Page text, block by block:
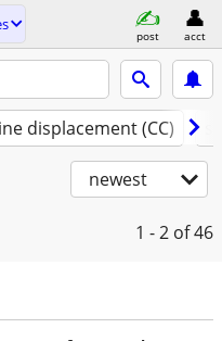
post acct
displacement (CC)
newest
1 - 2 of 46